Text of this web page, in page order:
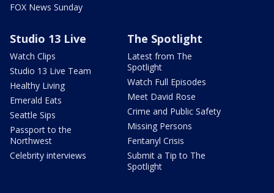
FOX News Sunday
Studio 13 Live
Watch Clips
Studio 13 Live Team
Healthy Living
Emerald Eats
Seattle Sips
Passport to the
Northwest
Celebrity interviews
The Spotlight
Latest from The
Spotlight
Watch Full Episodes
Meet David Rose
Crime and Public Safety
Missing Persons
Fentanyl Crisis
Submit a Tip to The
Spotlight